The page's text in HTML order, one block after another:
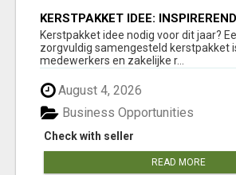
KERSTPAKKET IDEE:
DIE MEDEWERKERS EN RELATIES
VERRASSEN
Kerstpakket idee nodig voor dit jaar?
zorgvuldig samengesteld kerstpakket
medewerkers en zakelijke r...
August 4, 2026
Check with seller
Business Opportunities
READ MORE